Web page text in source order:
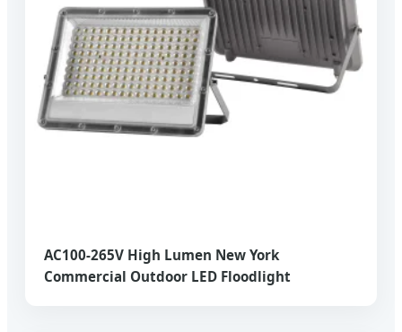
AC100-265V High Lumen New York
Commercial Outdoor LED Floodlight